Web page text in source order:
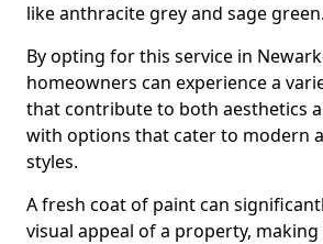
like anthracite grey and sage green.
By opting for this service in
homeowners can experience a
that contribute to both aesthetics
with options that cater to modern
styles.
A fresh coat of paint can
visual appeal of a property,